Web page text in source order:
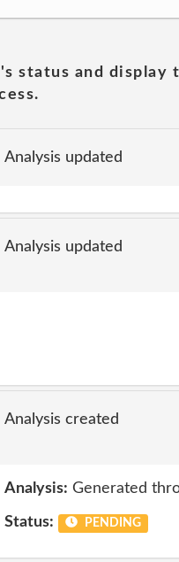
status and
Analysis updated
Analysis updated
Analysis created
Analysis: Generated
Status: PENDING